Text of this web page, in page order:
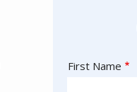
Name
First Name